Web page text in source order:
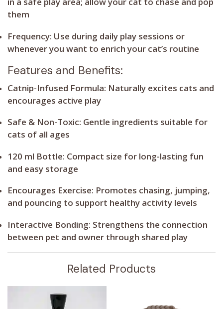
them
Frequency: Use during daily play sessions or
whenever you want to enrich your cat’s routine
Features and Benefits:
Catnip-Infused Formula: Naturally excites cats and
encourages active play
Safe & Non-Toxic: Gentle ingredients suitable for
cats of all ages
120 ml Bottle: Compact size for long-lasting fun
and easy storage
Encourages Exercise: Promotes chasing, jumping,
and pouncing to support healthy activity levels
Interactive Bonding: Strengthens the connection
between pet and owner through shared play
Related Products